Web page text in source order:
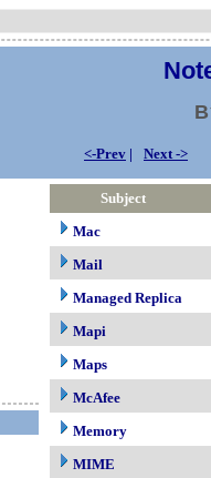
<-Prev | Next ->
Subject
Mac
Mail
Managed Replica
Mapi
Maps
McAfee
Memory
MIME